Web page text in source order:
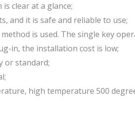
clear at a glance;
and it is safe and reliable to use;
is used. The single key
in, the installation cost is low;
or standard;
high temperature 500